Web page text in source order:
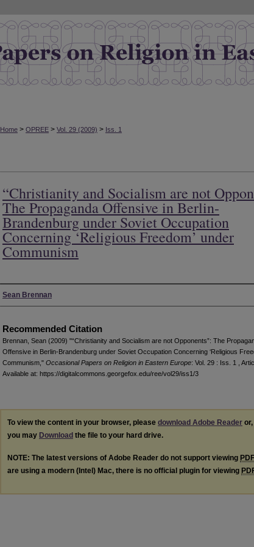
Home > OPREE > Vol. 29 (2009) > Iss. 1
“Christianity and Socialism are not
The Propaganda Offensive in Berlin-
Brandenburg under Soviet Occupation
Concerning ‘Religious Freedom’ under
Communism
Authors
Sean Brennan
Recommended Citation
Brennan, Sean (2009) "“Christianity and Socialism are not Opponents”: The
Offensive in Berlin-Brandenburg under Soviet Occupation Concerning ‘Religious
Communism," Occasional Papers on Religion in Eastern Europe: Vol. 29 : Iss. 1 ,
Available at: https://digitalcommons.georgefox.edu/ree/vol29/iss1/3
To view the content in your browser, please download Adobe Reader
you may Download the file to your hard drive.
NOTE: The latest versions of Adobe Reader do not support viewing PDF
are using a modern (Intel) Mac, there is no official plugin for viewing